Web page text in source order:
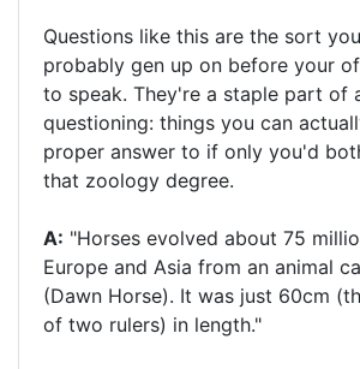
Questions like this are the sort
probably gen up on before your
to speak. They're a staple part of
questioning: things you can
proper answer to if only you'd
that zoology degree.
A: "Horses evolved about 75
Europe and Asia from an animal
(Dawn Horse). It was just 60cm
of two rulers) in length."